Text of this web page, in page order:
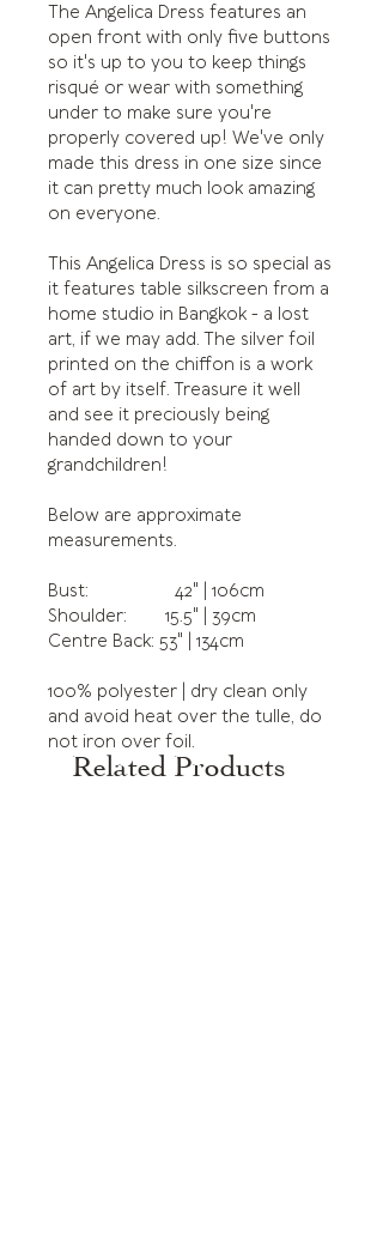
The Angelica Dress features an
open front with only five buttons
so it's up to you to keep things
risqué or wear with something
under to make sure you're
properly covered up! We've only
made this dress in one size since
it can pretty much look amazing
on everyone.
This Angelica Dress is so special as
it features table silkscreen from a
home studio in Bangkok - a lost
art, if we may add. The silver foil
printed on the chiffon is a work
of art by itself. Treasure it well
and see it preciously being
handed down to your
grandchildren!
Below are approximate
measurements.
Bust: 42" | 106cm
Shoulder: 15.5" | 39cm
Centre Back: 53" | 134cm
100% polyester | dry clean only
and avoid heat over the tulle, do
not iron over foil.
Related Products